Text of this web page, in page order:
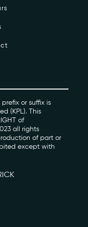
prefix or suffix is
(KPL). This
of
all rights
of part or
except with